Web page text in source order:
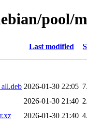
pool/
Last modified
2026-01-30 22:05
2026-01-30 21:40
2026-01-30 21:40